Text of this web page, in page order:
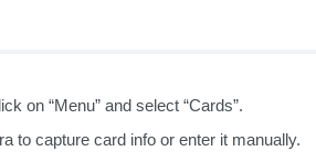
on “Menu” and select “Cards”.
to capture card info or enter it manually.